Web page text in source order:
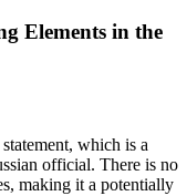
Elements in the
which is a
official. There is no
making it a potentially